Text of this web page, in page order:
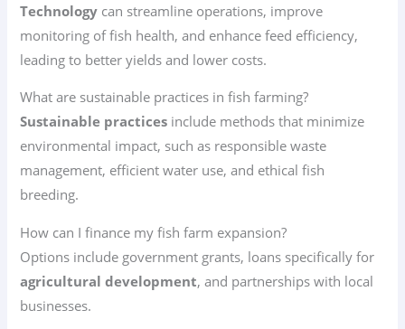
Technology can streamline operations, improve
monitoring of fish health, and enhance feed efficiency,
leading to better yields and lower costs.
What are sustainable practices in fish farming?
Sustainable practices include methods that minimize
environmental impact, such as responsible waste
management, efficient water use, and ethical fish
breeding.
How can I finance my fish farm expansion?
Options include government grants, loans specifically for
agricultural development, and partnerships with local
businesses.